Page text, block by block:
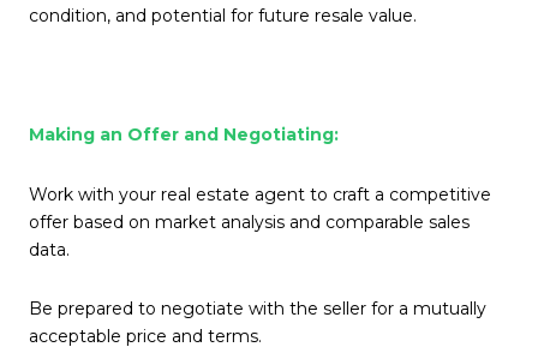
condition, and potential for future resale value.
Making an Offer and Negotiating:
Work with your real estate agent to craft a competitive
offer based on market analysis and comparable sales
data.
Be prepared to negotiate with the seller for a mutually
acceptable price and terms.